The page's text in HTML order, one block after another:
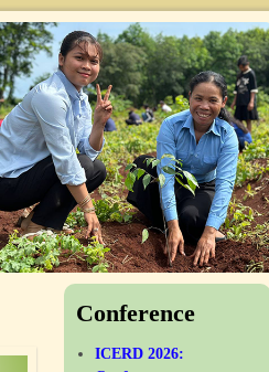
Conference
ICERD 2026: